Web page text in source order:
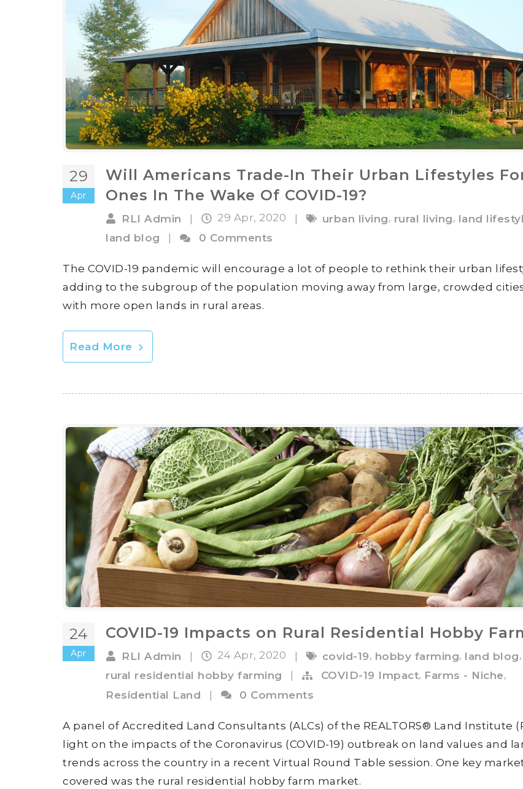
29
Apr
Will Americans Trade-In Their Urban Lifestyles
Ones In The Wake Of COVID-19?
RLI Admin | 29 Apr, 2020 | urban living, rural living, land
land blog
0 Comments
The COVID-19 pandemic will encourage a lot of people to rethink their urban
adding to the subgroup of the population moving away from large, crowded
with more open lands in rural areas.
Read More
24
Apr
COVID-19 Impacts on Rural Residential Hobby
RLI Admin | 24 Apr, 2020 | covid-19, hobby farming, land blog,
rural residential hobby farming
COVID-19 Impact, Farms - Niche,
Residential Land
| 0 Comments
A panel of Accredited Land Consultants (ALCs) of the REALTORS® Land Institute
light on the impacts of the Coronavirus (COVID-19) outbreak on land values and
trends across the country in a recent Virtual Round Table session. One key
covered was the rural residential hobby farm market.